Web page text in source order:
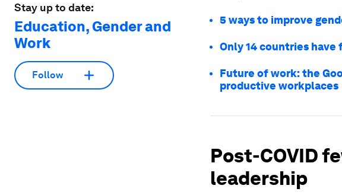
Stay up to date:
Education, Gender and
Work
Follow
5 ways to improve
Only 14 countries
Future of work: the
productive workplaces
Post-COVID
leadership